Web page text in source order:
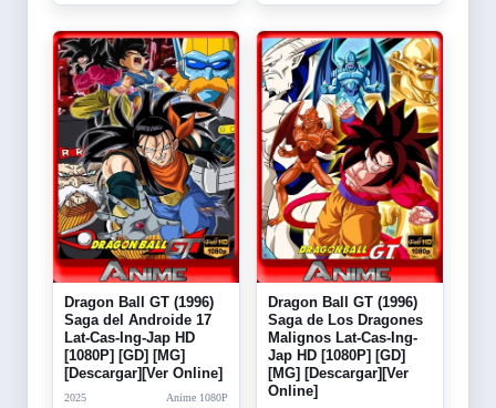
Dragon Ball GT (1996)
Saga del Androide 17
Lat-Cas-Ing-Jap HD
[1080P] [GD] [MG]
[Descargar][Ver Online]
2025 Anime 1080P
Dragon Ball GT (1996)
Saga de Los Dragones
Malignos Lat-Cas-Ing-
Jap HD [1080P] [GD]
[MG] [Descargar][Ver
Online]